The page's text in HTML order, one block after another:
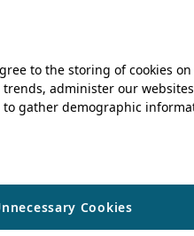
to the storing of cookies
administer our
gather demographic
Cookies